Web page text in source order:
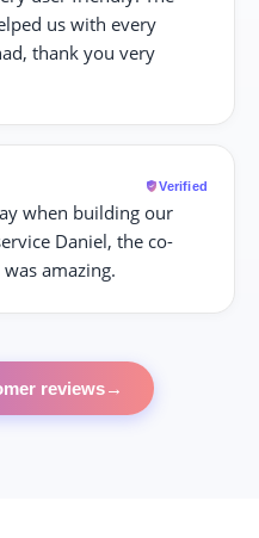
us with every
thank you very
Verified
when building our
Daniel, the co-
amazing.
reviews→